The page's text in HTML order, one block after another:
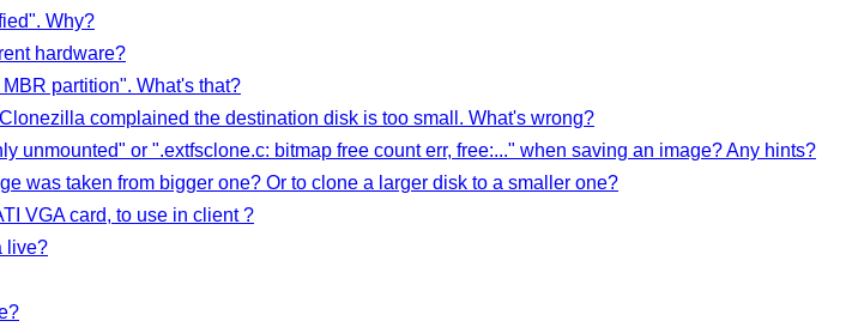
Why?
hardware?
partition". What's that?
complained the destination disk is too small. What's wrong?
unmounted" or ".extfsclone.c: bitmap free count err, free:..." when saving an image? Any hints?
was taken from bigger one? Or to clone a larger disk to a smaller one?
VGA card, to use in client ?
live?